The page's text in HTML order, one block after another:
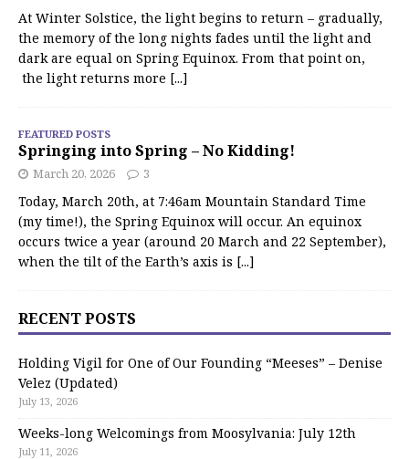
At Winter Solstice, the light begins to return – gradually,
the memory of the long nights fades until the light and
dark are equal on Spring Equinox. From that point on,
the light returns more [...]
FEATURED POSTS
Springing into Spring – No Kidding!
March 20, 2026 3
Today, March 20th, at 7:46am Mountain Standard Time
(my time!), the Spring Equinox will occur. An equinox
occurs twice a year (around 20 March and 22 September),
when the tilt of the Earth’s axis is [...]
RECENT POSTS
Holding Vigil for One of Our Founding “Meeses” – Denise
Velez (Updated)
July 13, 2026
Weeks-long Welcomings from Moosylvania: July 12th
July 11, 2026